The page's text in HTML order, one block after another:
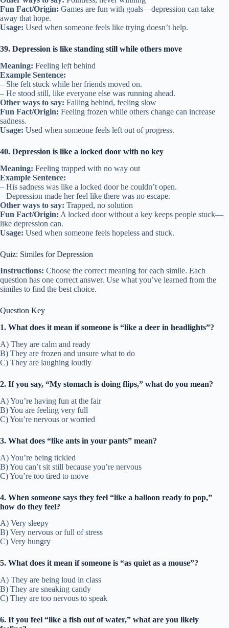
Fun Fact/Origin: Games are fun with goals—depression can take
away that hope.
Usage: Used when someone feels like trying doesn’t help.
39. Depression is like standing still while others move
Meaning: Feeling left behind
Example Sentence:
– She felt stuck while her friends moved on.
– He stood still, like everyone else was running ahead.
Other ways to say: Falling behind, feeling slow
Fun Fact/Origin: Feeling frozen while others change can increase
sadness.
Usage: Used when someone feels left out of progress.
40. Depression is like a locked door with no key
Meaning: Feeling trapped with no way out
Example Sentence:
– His sadness was like a locked door he couldn’t open.
– Depression made her feel like there was no escape.
Other ways to say: Trapped, no solution
Fun Fact/Origin: A locked door without a key keeps people stuck—
like depression can.
Usage: Used when someone feels hopeless and stuck.
Quiz: Similes for Depression
Instructions: Choose the correct meaning for each simile. Each
question has one correct answer. Use what you’ve learned from the
similes to find the best choice.
Question Key
1. What does it mean if someone is “like a deer in headlights”?
A) They are calm and ready
B) They are frozen and unsure what to do
C) They are laughing loudly
2. If you say, “My stomach is doing flips,” what do you mean?
A) You’re having fun at the fair
B) You are feeling very full
C) You’re nervous or worried
3. What does “like ants in your pants” mean?
A) You’re being tickled
B) You can’t sit still because you’re nervous
C) You’re too tired to move
4. When someone says they feel “like a balloon ready to pop,”
how do they feel?
A) Very sleepy
B) Very nervous or full of stress
C) Very hungry
5. What does it mean if someone is “as quiet as a mouse”?
A) They are being loud in class
B) They are sneaking candy
C) They are too nervous to speak
6. If you feel “like a fish out of water,” what are you likely